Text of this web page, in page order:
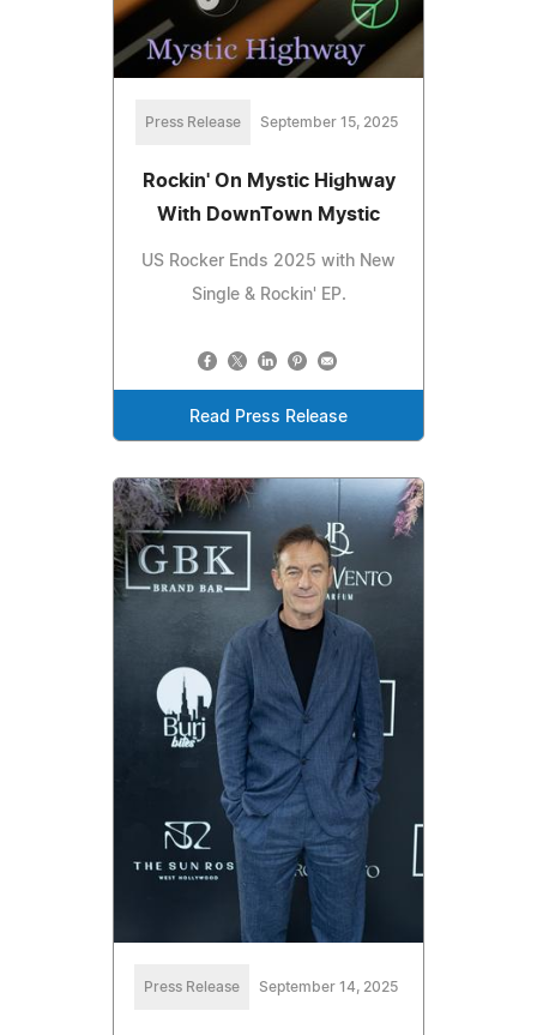
Press Release September 15, 2025
Rockin' On Mystic Highway
With DownTown Mystic
US Rocker Ends 2025 with New
Single & Rockin' EP.
Read Press Release
Press Release September 14, 2025